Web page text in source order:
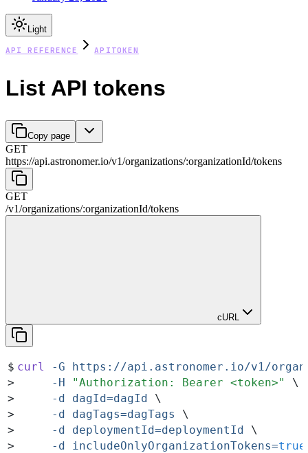
Light
API REFERENCE APITOKEN
List API tokens
Copy page
GET
https://api.astronomer.io/v1/organizations/:organizationId/tokens
GET
/v1/organizations/:organizationId/tokens
cURL
$ curl -G https://api.astronomer.io/v1/
>
     -H
"Authorization: Bearer <token>"
\
>
     -d
dagId=dagId \
>
     -d
dagTags=dagTags
\
>
     -d
deploymentId=deploymentId \
>
     -d
includeOnlyOrganizationTokens=true